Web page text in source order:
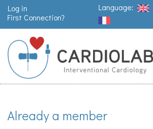
Language:
Log in
First Connection?
Already a member